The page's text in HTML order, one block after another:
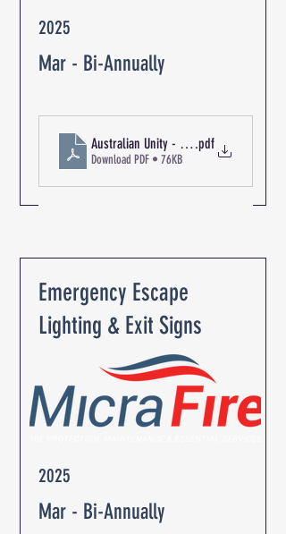
2025
Mar - Bi-Annually
Australian Unity - The Oaks
.pdf
Download PDF • 76KB
Emergency Escape
Lighting & Exit Signs
2025
Mar - Bi-Annually